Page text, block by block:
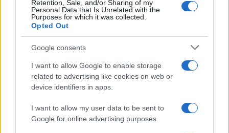
Retention, Sale, and/or Sharing of my
Personal Data that Is Unrelated with the
Purposes for which it was collected.
Opted Out
Google consents
I want to allow Google to enable storage
related to advertising like cookies on web or
device identifiers in apps.
I want to allow my user data to be sent to
Google for online advertising purposes.
1921.0 1922.0 1923.0 1924.0